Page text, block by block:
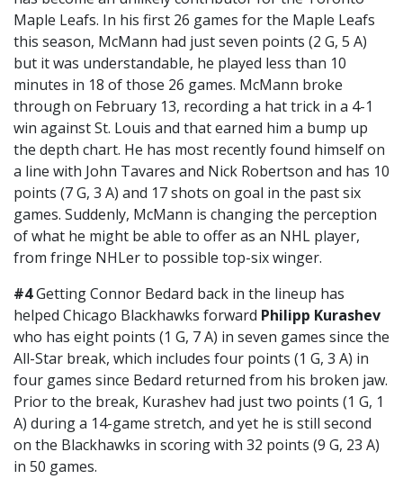
Maple Leafs. In his first 26 games for the Maple Leafs
this season, McMann had just seven points (2 G, 5 A)
but it was understandable, he played less than 10
minutes in 18 of those 26 games. McMann broke
through on February 13, recording a hat trick in a 4-1
win against St. Louis and that earned him a bump up
the depth chart. He has most recently found himself on
a line with John Tavares and Nick Robertson and has 10
points (7 G, 3 A) and 17 shots on goal in the past six
games. Suddenly, McMann is changing the perception
of what he might be able to offer as an NHL player,
from fringe NHLer to possible top-six winger.
#4Getting Connor Bedard back in the lineup has
helped Chicago Blackhawks forward Philipp Kurashev
who has eight points (1 G, 7 A) in seven games since the
All-Star break, which includes four points (1 G, 3 A) in
four games since Bedard returned from his broken jaw.
Prior to the break, Kurashev had just two points (1 G, 1
A) during a 14-game stretch, and yet he is still second
on the Blackhawks in scoring with 32 points (9 G, 23 A)
in 50 games.